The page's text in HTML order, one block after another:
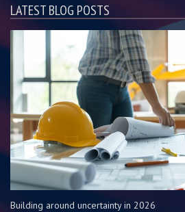
LATEST BLOG POSTS
Building around uncertainty in 2026